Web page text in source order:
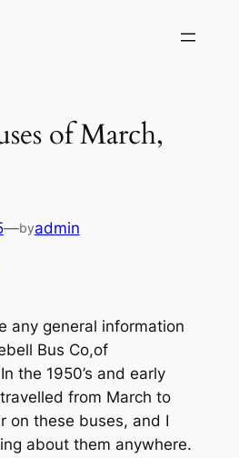
of March,
—byadmin
any general information
Bus Co,of
the 1950’s and early
from March to
on these buses, and I
about them anywhere.